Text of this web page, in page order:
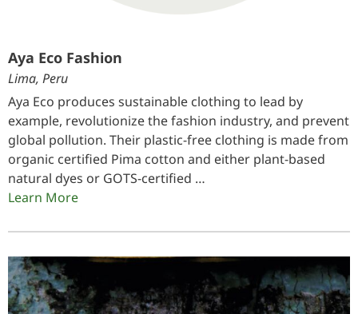
Aya Eco Fashion
Lima, Peru
Aya Eco produces sustainable clothing to lead by
example, revolutionize the fashion industry, and prevent
global pollution. Their plastic-free clothing is made from
organic certified Pima cotton and either plant-based
natural dyes or GOTS-certified …
Learn More